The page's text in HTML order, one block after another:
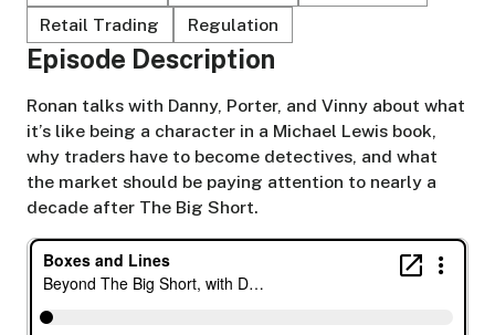
Episode Description
Ronan talks with Danny, Porter, and Vinny about what
it’s like being a character in a Michael Lewis book,
why traders have to become detectives, and what
the market should be paying attention to nearly a
decade after The Big Short.
Retail Trading
Regulation